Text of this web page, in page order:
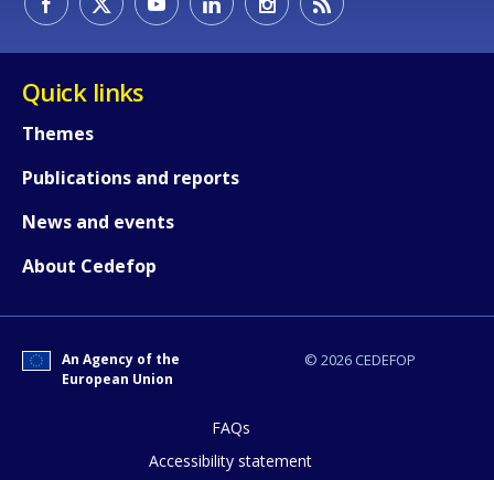
Quick links
Themes
Publications and reports
News and events
About Cedefop
© 2026 CEDEFOP
An Agency of the
European Union
FAQs
Accessibility statement
How would you rate the content on
E-mail (optional)